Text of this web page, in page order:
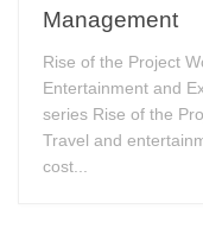
Management
Rise of the Project
Entertainment and
series Rise of the
Travel and
cost...